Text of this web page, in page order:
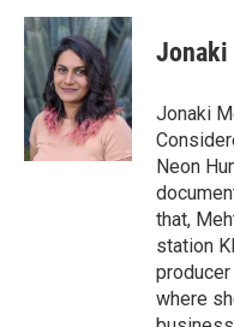
c
e
b
o
o
k
i
t
t
e
r
n
k
e
d
I
n
Jonaki
Jonaki
Neon
that,
station
where